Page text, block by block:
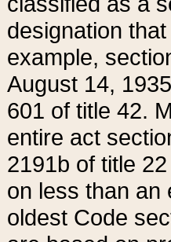
designation
example,
August 14,
601 of title 42.
entire act
2191b of title
on less than an
oldest Code